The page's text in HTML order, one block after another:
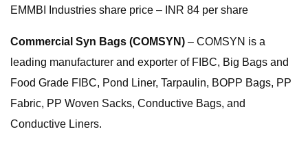
EMMBI Industries share price – INR 84 per share
Commercial Syn Bags (COMSYN) – COMSYN is a
leading manufacturer and exporter of FIBC, Big Bags and
Food Grade FIBC, Pond Liner, Tarpaulin, BOPP Bags, PP
Fabric, PP Woven Sacks, Conductive Bags, and
Conductive Liners.